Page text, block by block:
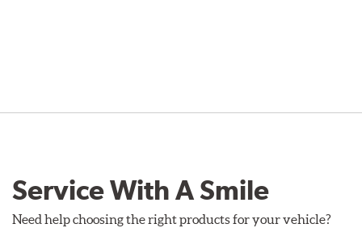
Service With A Smile
Need help choosing the right products for your vehicle?